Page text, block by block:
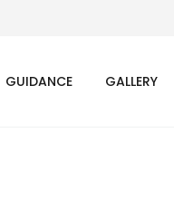
GUIDANCE GALLERY